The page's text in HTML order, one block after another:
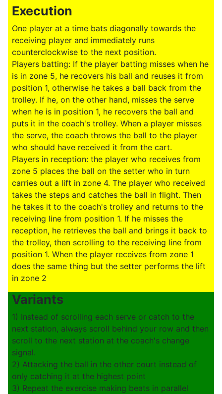
Execution
One player at a time bats diagonally towards the
receiving player and immediately runs
counterclockwise to the next position.
Players batting: If the player batting misses when he
is in zone 5, he recovers his ball and reuses it from
position 1, otherwise he takes a ball back from the
trolley. If he, on the other hand, misses the serve
when he is in position 1, he recovers the ball and
puts it in the coach's trolley. When a player misses
the serve, the coach throws the ball to the player
who should have received it from the cart.
Players in reception: the player who receives from
zone 5 places the ball on the setter who in turn
carries out a lift in zone 4. The player who received
takes the steps and catches the ball in flight. Then
he takes it to the coach's trolley and returns to the
receiving line from position 1. If he misses the
reception, he retrieves the ball and brings it back to
the trolley, then scrolling to the receiving line from
position 1. When the player receives from zone 1
does the same thing but the setter performs the lift
in zone 2
Variants
1) Instead of scrolling each serve or catch to the
next station, always scroll behind your row and then
scroll to the next station at the coach's change
signal.
2) Attacking the ball in the other court instead of
only catching it at the highest point
3) Repeat the exercise making beats in parallel